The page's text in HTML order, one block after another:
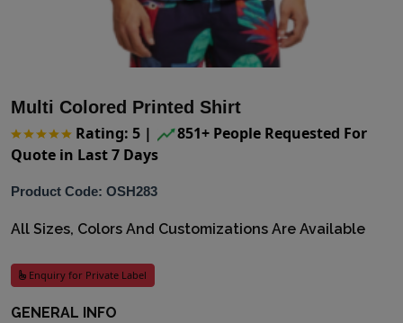
Multi Colored Printed Shirt
Rating: 5 |
851+ People Requested For
Quote in Last 7 Days
Product Code: OSH283
All Sizes, Colors And Customizations Are Available
Enquiry for Private Label
GENERAL INFO